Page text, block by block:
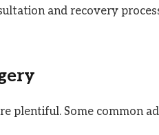
and recovery
plentiful. Some common